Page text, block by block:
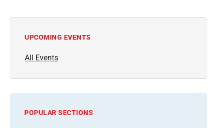
UPCOMING EVENTS
All Events
POPULAR SECTIONS